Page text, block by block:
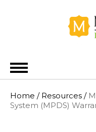
METRIE BWI
Home / Resources /
System (MPDS)